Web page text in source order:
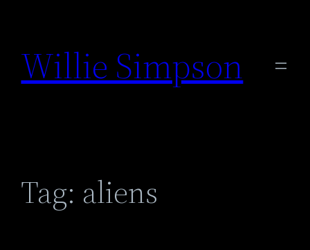
content
Willie Simpson
Tag: aliens